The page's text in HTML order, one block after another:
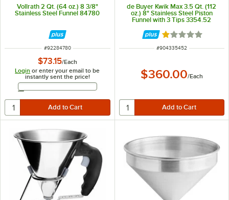
Vollrath 2 Qt. (64 oz.) 8 3/8"
Stainless Steel Funnel 84780
ITEM NUMBER
#92284780
$73.15/Each
Login or enter your email to be
instantly sent the price!
Email Address
de Buyer Kwik Max 3.5 Qt. (112
oz.) 8" Stainless Steel Piston
Funnel with 3 Tips 3354.52
Rated 1 out of 5
ITEM NUMBER
#904335452
$360.00/Each